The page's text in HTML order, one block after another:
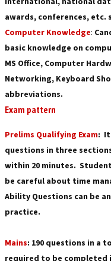
awards, conferences, etc.
Computer Knowledge:
basic knowledge on
MS Office, Computer
Networking, Keyboard
abbreviations.
Exam pattern
Prelims Qualifying Exam: It
questions in three
within 20 minutes.
be careful about time
Ability Questions can be
practice.
Mains: 190 questions in a
required to be completed